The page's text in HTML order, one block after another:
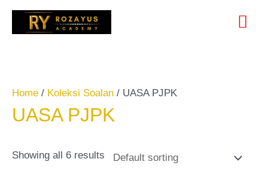
SkipSearch
Home / Koleksi Soalan / UASA PJPK
UASA PJPK
Showing all 6 results